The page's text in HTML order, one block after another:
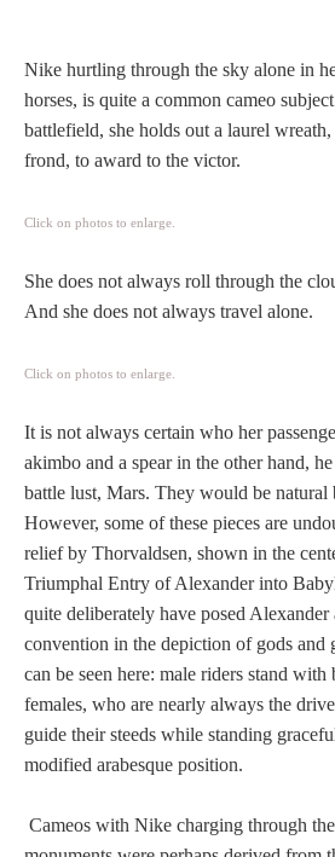
Hours
Horses
Historical
Alexander
Beatrice
Homer
Minor Gods
Aurora/Eos
Nike hurtling through the sky alone in
horses, is quite a common cameo
battlefield, she holds out a laurel
frond, to award to the victor.
Click on photos to enlarge.
She does not always roll through the
And she does not always travel alone.
Click on photos to enlarge.
It is not always certain who her
akimbo and a spear in the other hand,
battle lust, Mars. They would be natural
However, some of these pieces are
relief by Thorvaldsen, shown in the
Triumphal Entry of Alexander into
quite deliberately have posed
convention in the depiction of gods and
can be seen here: male riders stand
females, who are nearly always the
guide their steeds while standing
modified arabesque position.
Cameos with Nike charging through